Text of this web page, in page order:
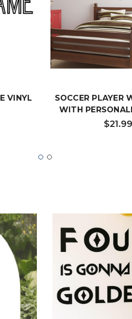
VINYL
SOCCER PLAYER
WITH
$21.99